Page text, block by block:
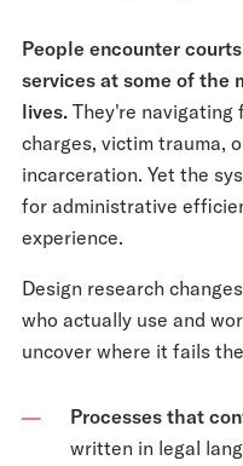
People encounter
services at some of the
lives. They're navigating
charges, victim trauma,
incarceration. Yet the
for administrative
experience.
Design research
who actually use and
uncover where it fails
Processes that
written in legal